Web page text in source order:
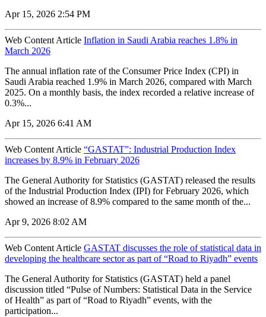
Apr 15, 2026 2:54 PM
Web Content Article Inflation in Saudi Arabia reaches 1.8% in
March 2026
The annual inflation rate of the Consumer Price Index (CPI) in
Saudi Arabia reached 1.9% in March 2026, compared with March
2025. On a monthly basis, the index recorded a relative increase of
0.3%...
Apr 15, 2026 6:41 AM
Web Content Article “GASTAT”: Industrial Production Index
increases by 8.9% in February 2026
The General Authority for Statistics (GASTAT) released the results
of the Industrial Production Index (IPI) for February 2026, which
showed an increase of 8.9% compared to the same month of the...
Apr 9, 2026 8:02 AM
Web Content Article GASTAT discusses the role of statistical data in
developing the healthcare sector as part of “Road to Riyadh” events
The General Authority for Statistics (GASTAT) held a panel
discussion titled “Pulse of Numbers: Statistical Data in the Service
of Health” as part of “Road to Riyadh” events, with the
participation...